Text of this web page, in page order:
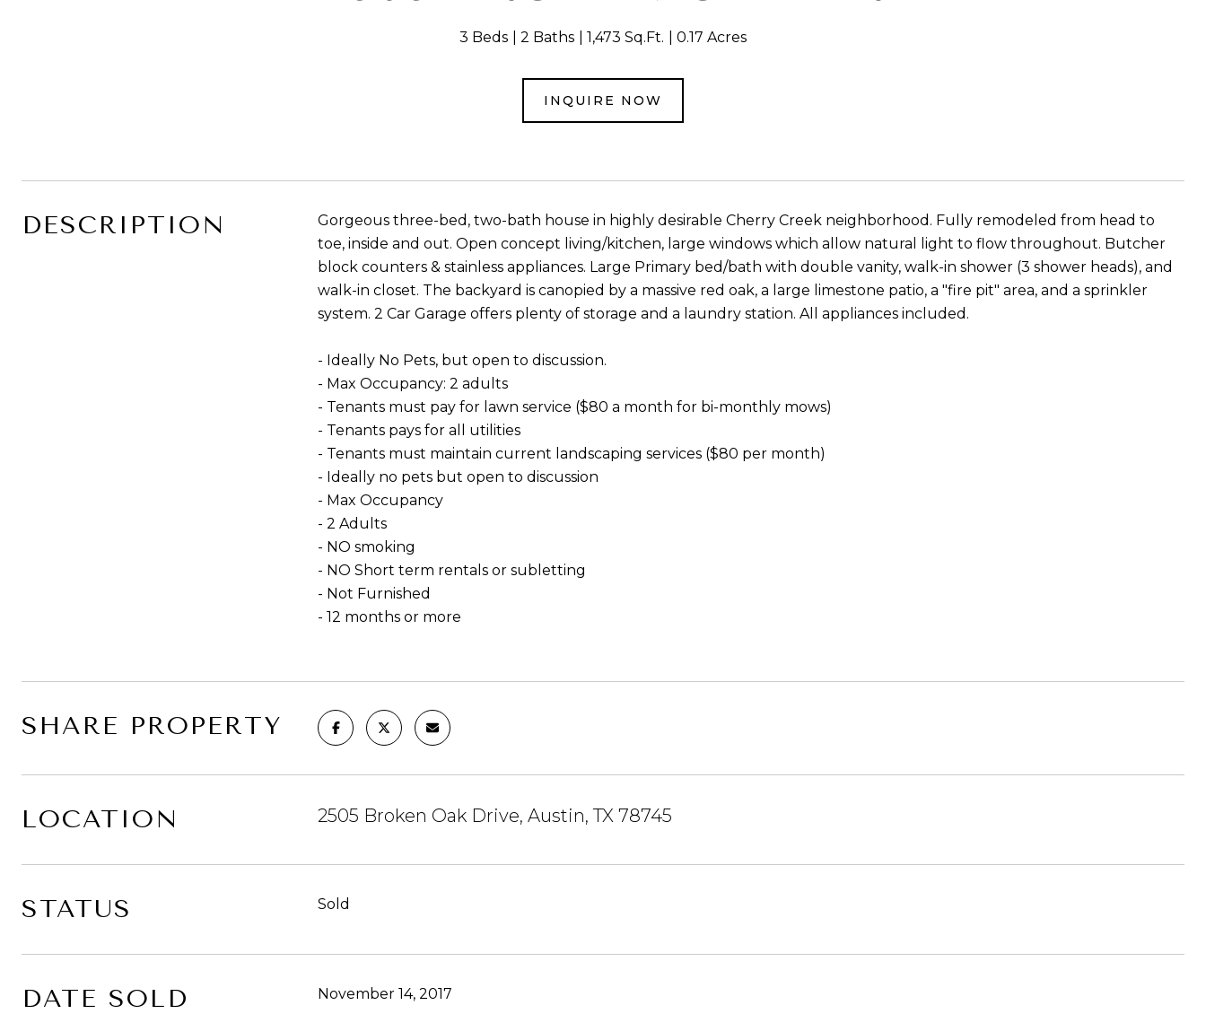
3 Beds 2 Baths 1,473 Sq.Ft. 0.17 Acres
INQUIRE NOW
DESCRIPTION
Gorgeous three-bed, two-bath house in highly desirable Cherry Creek neighborhood. Fully remodeled from head to
toe, inside and out. Open concept living/kitchen, large windows which allow natural light to flow throughout. Butcher
block counters & stainless appliances. Large Primary bed/bath with double vanity, walk-in shower (3 shower heads), and
walk-in closet. The backyard is canopied by a massive red oak, a large limestone patio, a "fire pit" area, and a sprinkler
system. 2 Car Garage offers plenty of storage and a laundry station. All appliances included.
- Ideally No Pets, but open to discussion.
- Max Occupancy: 2 adults
- Tenants must pay for lawn service ($80 a month for bi-monthly mows)
- Tenants pays for all utilities
- Tenants must maintain current landscaping services ($80 per month)
- Ideally no pets but open to discussion
- Max Occupancy
- 2 Adults
- NO smoking
- NO Short term rentals or subletting
- Not Furnished
- 12 months or more
SHARE PROPERTY
LOCATION 2505 Broken Oak Drive, Austin, TX 78745
STATUS Sold
DATE SOLD November 14, 2017